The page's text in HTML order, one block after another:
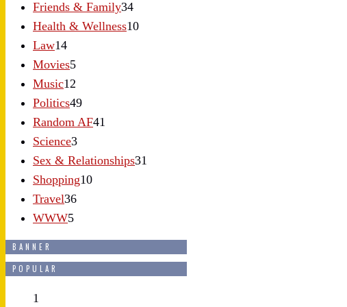
Friends & Family34
Health & Wellness10
Law14
Movies5
Music12
Politics49
Random AF41
Science3
Sex & Relationships31
Shopping10
Travel36
WWW5
BANNER
POPULAR
1